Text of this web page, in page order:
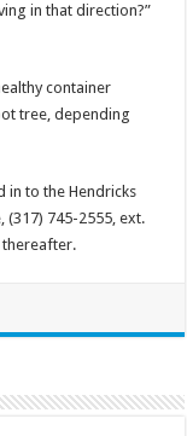
in that direction?”
container
tree, depending
in to the Hendricks
(317) 745-2555, ext.